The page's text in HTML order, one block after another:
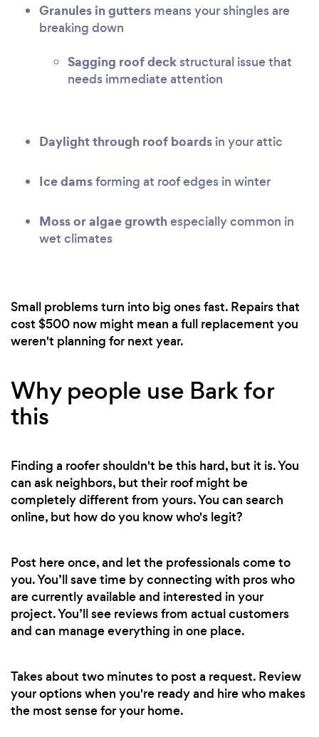
Granules in gutters means your shingles are
breaking down
Sagging roof deckstructural issue that
needs immediate attention
Daylight through roof boards in your attic
Ice damsforming at roof edges in winter
Moss or algae growth especially common in
wet climates
Small problems turn into big ones fast. Repairs that
cost $500 now might mean a full replacement you
weren't planning for next year.
Why people use Bark for
this
Finding a roofer shouldn't be this hard, but it is. You
can ask neighbors, but their roof might be
completely different from yours. You can search
online, but how do you know who's legit?
Post here once, and let the professionals come to
you. You’ll save time by connecting with pros who
are currently available and interested in your
project. You’ll see reviews from actual customers
and can manage everything in one place.
Takes about two minutes to post a request. Review
your options when you're ready and hire who makes
the most sense for your home.